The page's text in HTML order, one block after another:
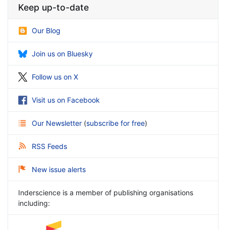
Keep up-to-date
Our Blog
Join us on Bluesky
Follow us on X
Visit us on Facebook
Our Newsletter (subscribe for free)
RSS Feeds
New issue alerts
Inderscience is a member of publishing organisations
including: